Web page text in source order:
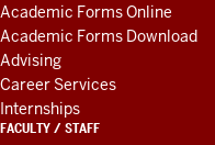
RESOURCES
Academic Forms Online
Academic Forms Download
Advising
Career Services
Internships
FACULTY / STAFF